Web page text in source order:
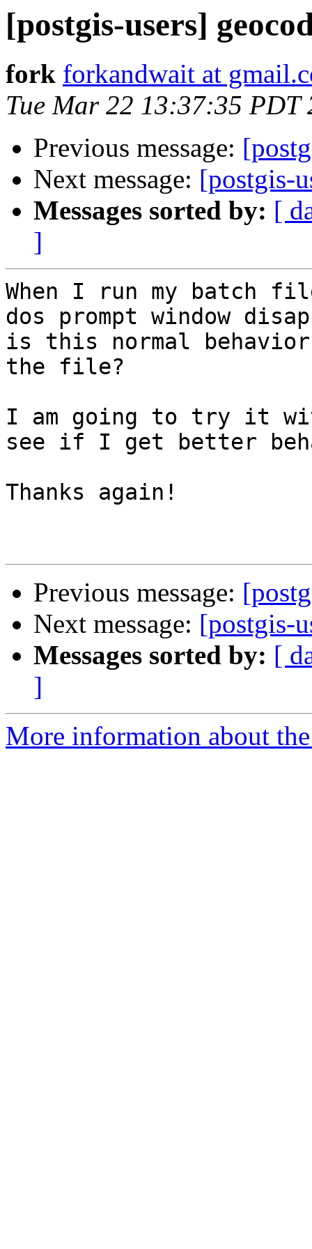
[postgis-users]
fork forkandwait at
Tue Mar 22 13:37:35 PDT
Previous message:
Next message: [postgis-
Messages sorted by: [
]
When I run my batch
dos prompt window
is this normal
the file?
I am going to try it
see if I get better
Thanks again!
Previous message:
Next message: [postgis-
Messages sorted by: [
]
More information about